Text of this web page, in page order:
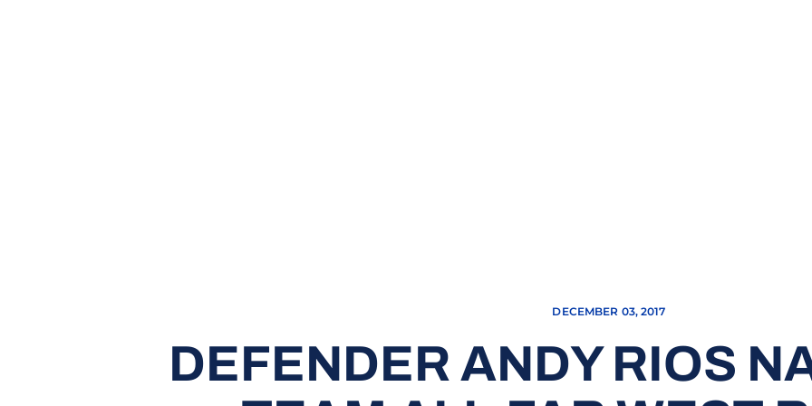
DECEMBER 03, 2017
DEFENDER ANDY RIOS